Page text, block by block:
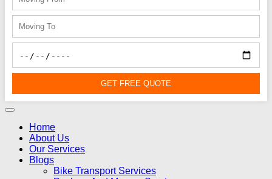
GET FREE QUOTE
Home
About Us
Our Services
Blogs
Bike Transport Services